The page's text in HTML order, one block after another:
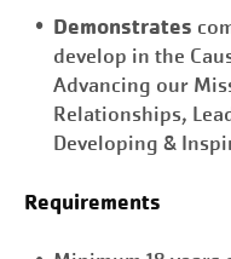
Demonstrates
develop in the
Advancing our
Relationships,
Developing &
Requirements